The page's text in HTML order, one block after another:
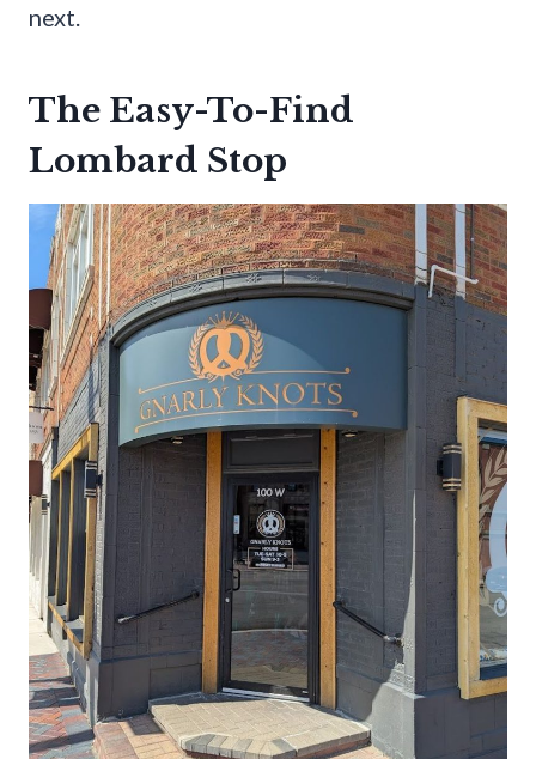
next.
The Easy-To-Find
Lombard Stop